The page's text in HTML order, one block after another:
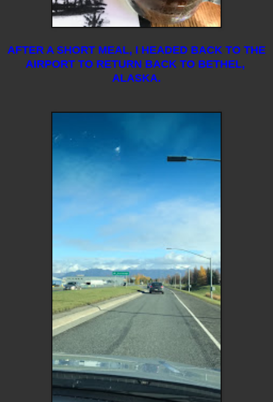
AFTER A SHORT MEAL, I HEADED BACK TO THE
AIRPORT TO RETURN BACK TO BETHEL,
ALASKA.